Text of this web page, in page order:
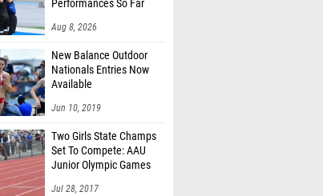
Performances So Far
Aug 8, 2026
New Balance Outdoor
Nationals Entries Now
Available
Jun 10, 2019
Two Girls State Champs
Set To Compete: AAU
Junior Olympic Games
Jul 28, 2017